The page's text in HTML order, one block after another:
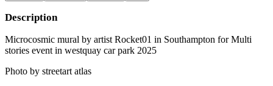
Description
Microcosmic mural by artist Rocket01 in Southampton for Multi
stories event in westquay car park 2025
Photo by streetart atlas